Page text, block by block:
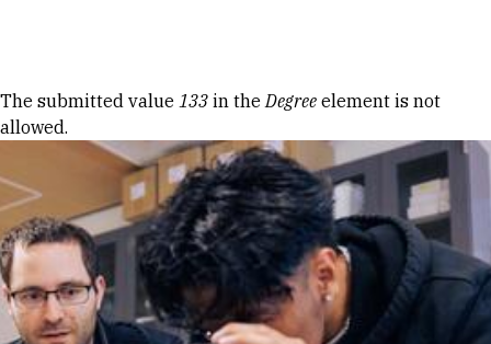
Error message
The submitted value 133 in theDegree element is not
allowed.